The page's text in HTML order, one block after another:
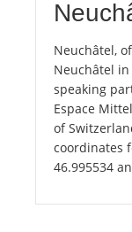
Neuchâtel,
Neuchâtel
speaking
Espace
of
coordinates
46.995534